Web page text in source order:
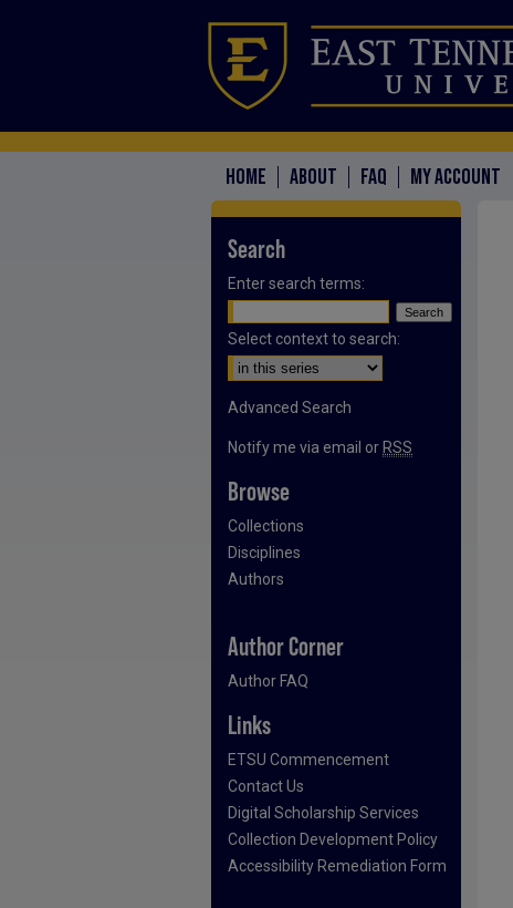
HOME ABOUT FAQ MY ACCOUNT
Search
Enter search terms:
Select context to search:
Advanced Search
Notify me via email or RSS
Browse
Collections
Disciplines
Authors
Author Corner
Author FAQ
Links
ETSU Commencement
Contact Us
Digital Scholarship Services
Collection Development Policy
Accessibility Remediation Form